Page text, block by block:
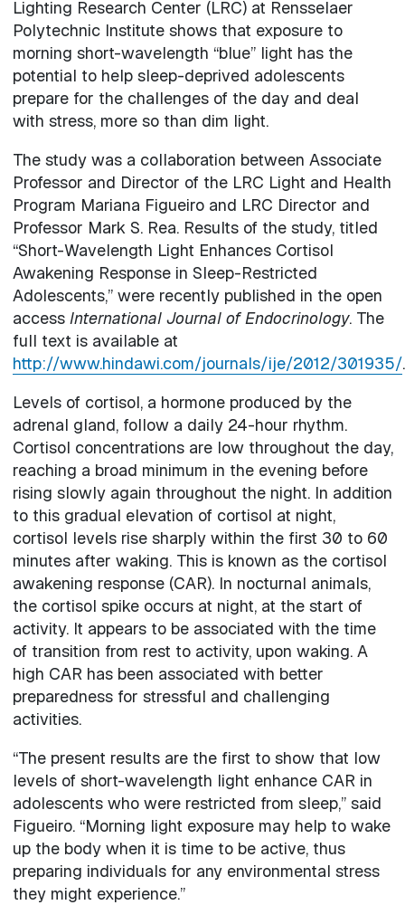
Lighting Research Center (LRC) at Rensselaer
Polytechnic Institute shows that exposure to
morning short-wavelength “blue” light has the
potential to help sleep-deprived adolescents
prepare for the challenges of the day and deal
with stress, more so than dim light.
The study was a collaboration between Associate
Professor and Director of the LRC Light and Health
Program Mariana Figueiro and LRC Director and
Professor Mark S. Rea. Results of the study, titled
“Short-Wavelength Light Enhances Cortisol
Awakening Response in Sleep-Restricted
Adolescents,” were recently published in the open
access International Journal of Endocrinology. The
full text is available at
http://www.hindawi.com/journals/ije/2012/301935/.
Levels of cortisol, a hormone produced by the
adrenal gland, follow a daily 24-hour rhythm.
Cortisol concentrations are low throughout the day,
reaching a broad minimum in the evening before
rising slowly again throughout the night. In addition
to this gradual elevation of cortisol at night,
cortisol levels rise sharply within the first 30 to 60
minutes after waking. This is known as the cortisol
awakening response (CAR). In nocturnal animals,
the cortisol spike occurs at night, at the start of
activity. It appears to be associated with the time
of transition from rest to activity, upon waking. A
high CAR has been associated with better
preparedness for stressful and challenging
activities.
“The present results are the first to show that low
levels of short-wavelength light enhance CAR in
adolescents who were restricted from sleep,” said
Figueiro. “Morning light exposure may help to wake
up the body when it is time to be active, thus
preparing individuals for any environmental stress
they might experience.”